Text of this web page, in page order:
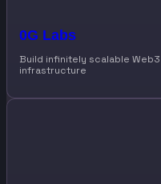
0G Labs
Build infinitely scalable
infrastructure